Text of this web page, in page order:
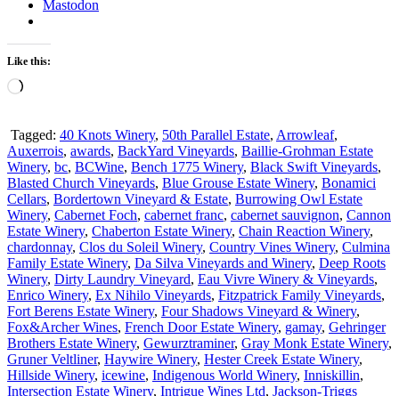
Mastodon
Like this:
Loading…
Tagged: 40 Knots Winery, 50th Parallel Estate, Arrowleaf,
Auxerrois, awards, BackYard Vineyards, Baillie-Grohman Estate
Winery, bc, BCWine, Bench 1775 Winery, Black Swift Vineyards,
Blasted Church Vineyards, Blue Grouse Estate Winery, Bonamici
Cellars, Bordertown Vineyard & Estate, Burrowing Owl Estate
Winery, Cabernet Foch, cabernet franc, cabernet sauvignon, Cannon
Estate Winery, Chaberton Estate Winery, Chain Reaction Winery,
chardonnay, Clos du Soleil Winery, Country Vines Winery, Culmina
Family Estate Winery, Da Silva Vineyards and Winery, Deep Roots
Winery, Dirty Laundry Vineyard, Eau Vivre Winery & Vineyards,
Enrico Winery, Ex Nihilo Vineyards, Fitzpatrick Family Vineyards,
Fort Berens Estate Winery, Four Shadows Vineyard & Winery,
Fox&Archer Wines, French Door Estate Winery, gamay, Gehringer
Brothers Estate Winery, Gewurztraminer, Gray Monk Estate Winery,
Gruner Veltliner, Haywire Winery, Hester Creek Estate Winery,
Hillside Winery, icewine, Indigenous World Winery, Inniskillin,
Intersection Estate Winery, Intrigue Wines Ltd, Jackson-Triggs